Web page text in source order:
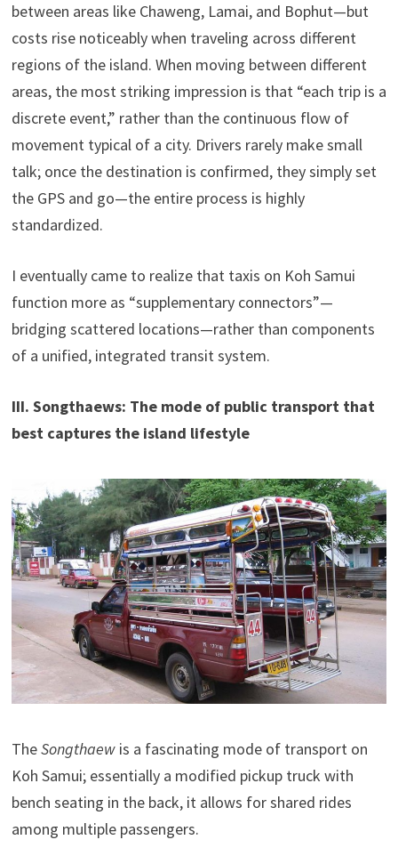
between areas like Chaweng, Lamai, and Bophut—but
costs rise noticeably when traveling across different
regions of the island. When moving between different
areas, the most striking impression is that “each trip is a
discrete event,” rather than the continuous flow of
movement typical of a city. Drivers rarely make small
talk; once the destination is confirmed, they simply set
the GPS and go—the entire process is highly
standardized.
I eventually came to realize that taxis on Koh Samui
function more as “supplementary connectors”—
bridging scattered locations—rather than components
of a unified, integrated transit system.
III. Songthaews: The mode of public transport that
best captures the island lifestyle
TheSongthaewis a fascinating mode of transport on
Koh Samui; essentially a modified pickup truck with
bench seating in the back, it allows for shared rides
among multiple passengers.